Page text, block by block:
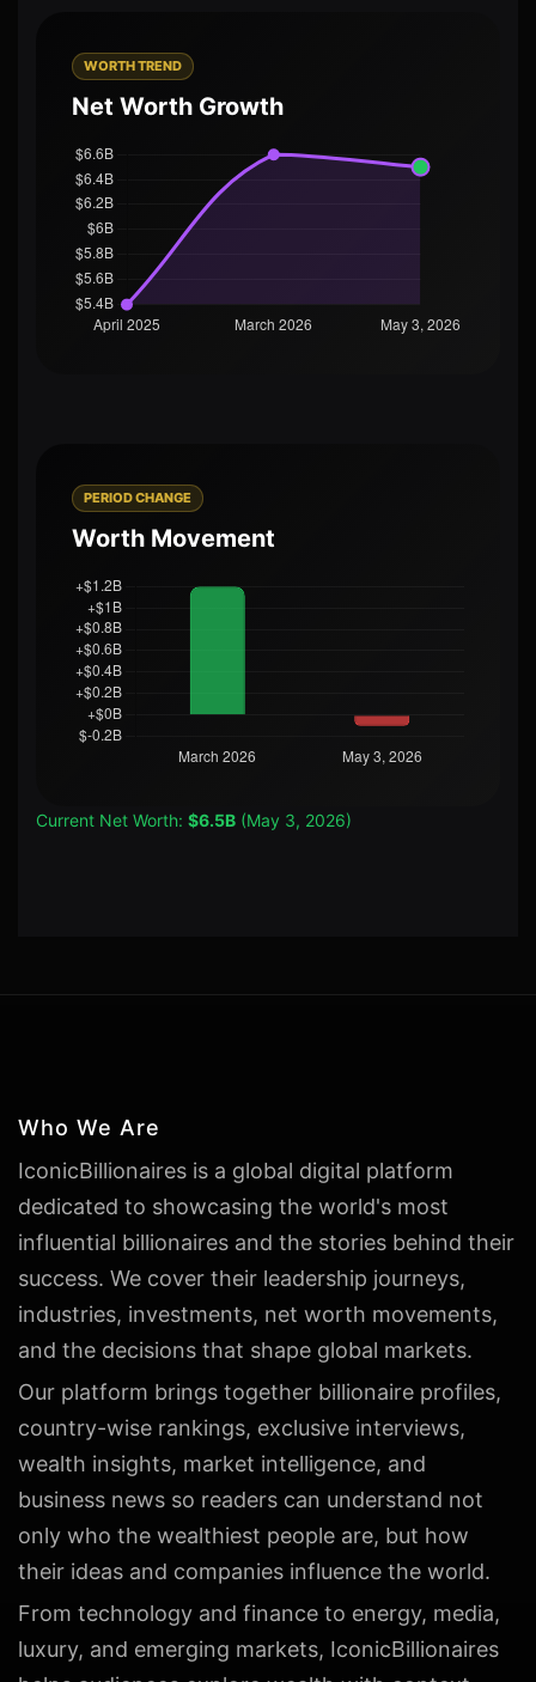
WORTH TREND
Net Worth Growth
PERIOD CHANGE
Worth Movement
Current Net Worth: $6.5B (May 3, 2026)
Who We Are
IconicBillionaires is a global digital platform
dedicated to showcasing the world's most
influential billionaires and the stories behind their
success. We cover their leadership journeys,
industries, investments, net worth movements,
and the decisions that shape global markets.
Our platform brings together billionaire profiles,
country-wise rankings, exclusive interviews,
wealth insights, market intelligence, and
business news so readers can understand not
only who the wealthiest people are, but how
their ideas and companies influence the world.
From technology and finance to energy, media,
luxury, and emerging markets, IconicBillionaires